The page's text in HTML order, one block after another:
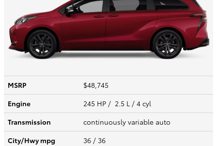
MSRP
$48,745
Engine
245 HP / 2.5 L / 4 cyl
Transmission
continuously variable auto
City/Hwympg 36 / 36